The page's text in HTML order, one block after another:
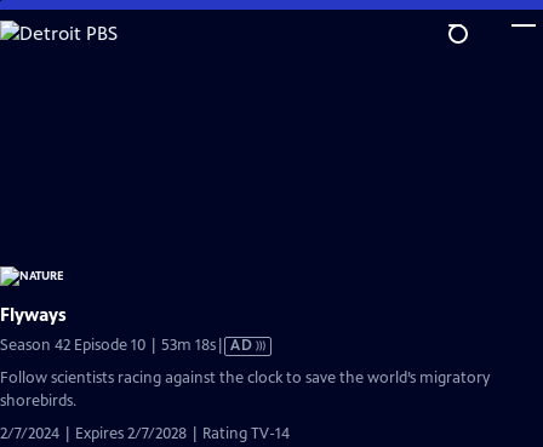
Skip
to
Flyways
Season 42 Episode 10 | 53m 18sVideo
has
AD
Follow scientists racing against the clock to save the world’s migratory
shorebirds.
2/7/2024 | Expires 2/7/2028 | Rating TV-14